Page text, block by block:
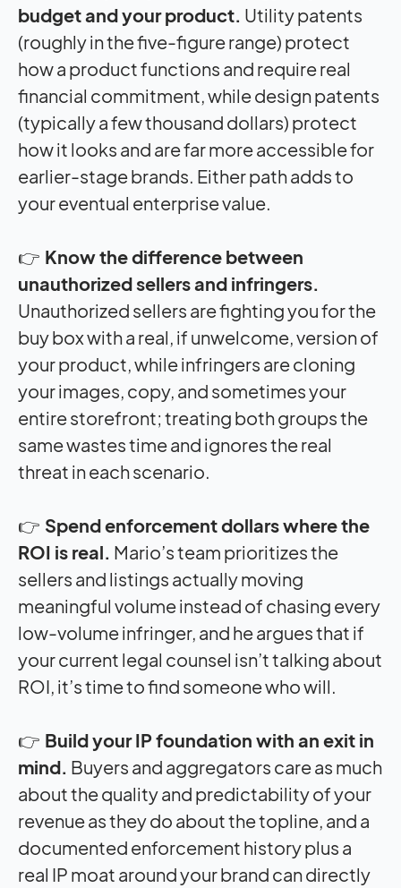
budget and your product. Utility patents
(roughly in the five-figure range) protect
how a product functions and require real
financial commitment, while design patents
(typically a few thousand dollars) protect
how it looks and are far more accessible for
earlier-stage brands. Either path adds to
your eventual enterprise value.
👉 Know the difference between
unauthorized sellers and infringers.
Unauthorized sellers are fighting you for the
buy box with a real, if unwelcome, version of
your product, while infringers are cloning
your images, copy, and sometimes your
entire storefront; treating both groups the
same wastes time and ignores the real
threat in each scenario.
👉 Spend enforcement dollars where the
ROI is real. Mario’s team prioritizes the
sellers and listings actually moving
meaningful volume instead of chasing every
low-volume infringer, and he argues that if
your current legal counsel isn’t talking about
ROI, it’s time to find someone who will.
👉 Build your IP foundation with an exit in
mind. Buyers and aggregators care as much
about the quality and predictability of your
revenue as they do about the topline, and a
documented enforcement history plus a
real IP moat around your brand can directly